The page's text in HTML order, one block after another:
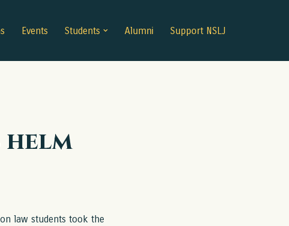
Events Students Alumni Support NSLJ
law students took the